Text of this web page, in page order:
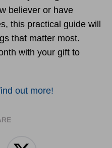
believer or have
this practical guide will
that matter most.
with your gift to
out more!